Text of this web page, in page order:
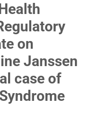
on
Janssen
case of